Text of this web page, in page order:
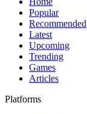
Popular
Recommended
Latest
Upcoming
Trending
Games
Articles
Platforms